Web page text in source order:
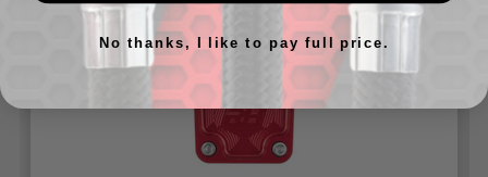
No thanks, I like to pay full price.